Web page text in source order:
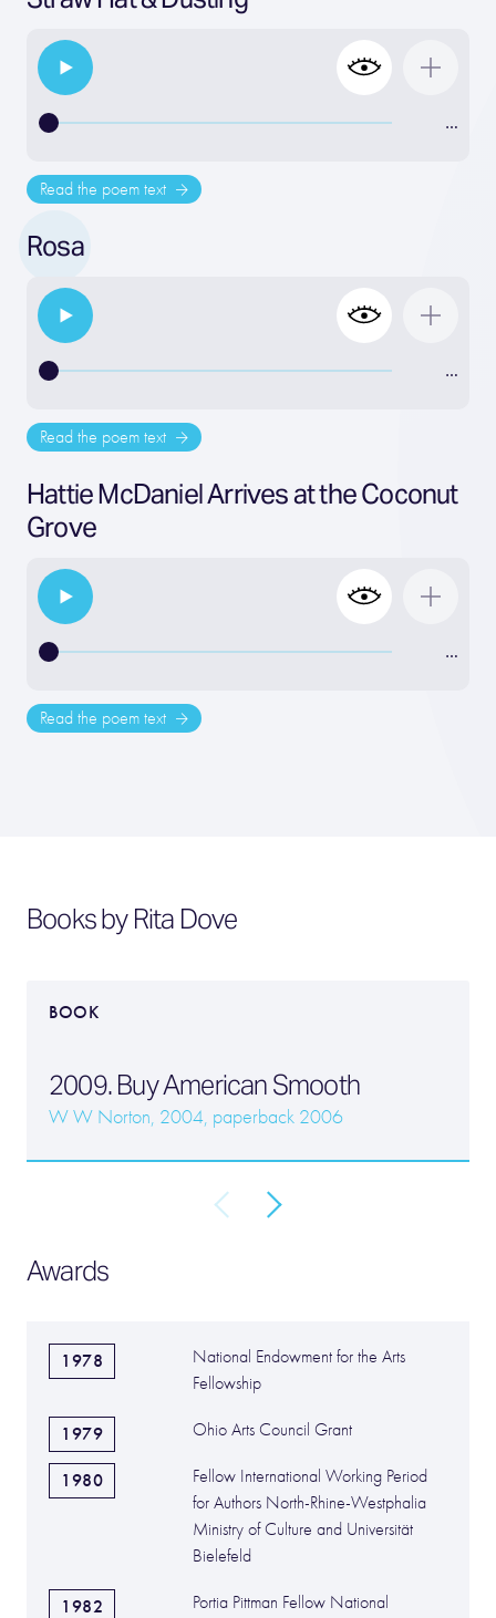
…
Read the poem text
Rosa
…
Read the poem text
Hattie McDaniel Arrives at the Coconut
Grove
…
Read the poem text
Books by Rita Dove
BOOK
2009. Buy American Smooth
W W Norton, 2004, paperback 2006
Awards
1978
National Endowment for the Arts
Fellowship
1979 Ohio Arts Council Grant
1980
Fellow International Working Period
for Authors North-Rhine-Westphalia
Ministry of Culture and Universität
Bielefeld
1982
Portia Pittman Fellow National